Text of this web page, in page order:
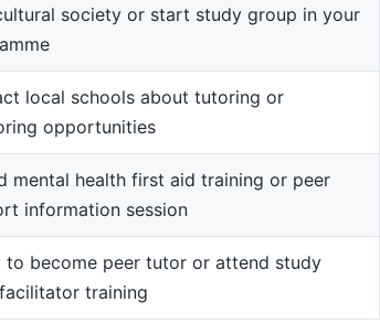
society or start study group in your
local schools about tutoring or
opportunities
mental health first aid training or peer
information session
to become peer tutor or attend study
training